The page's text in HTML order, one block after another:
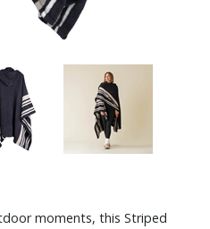
moments, this Striped